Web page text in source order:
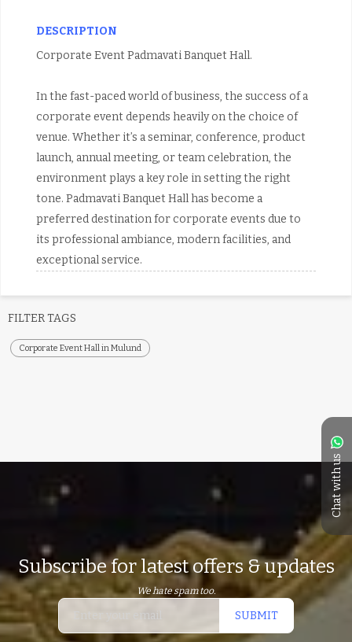
Chat with us
DESCRIPTION
Corporate Event Padmavati Banquet Hall.
In the fast-paced world of business, the success of a
corporate event depends heavily on the choice of
venue. Whether it’s a seminar, conference, product
launch, annual meeting, or team celebration, the
environment plays a key role in setting the right
tone. Padmavati Banquet Hall has become a
preferred destination for corporate events due to
its professional ambiance, modern facilities, and
exceptional service.
FILTER TAGS
Corporate Event Hall in Mulund
Subscribe for latest offers & updates
We hate spam too.
SUBMIT